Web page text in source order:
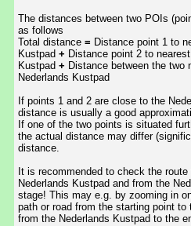
The distances between two POIs
as follows
Total distance = Distance point 1 to
Kustpad + Distance point 2 to
Kustpad + Distance between the two
Nederlands Kustpad
If points 1 and 2 are close to the
distance is usually a good
If one of the two points is situated
the actual distance may differ
distance.
It is recommended to check the
Nederlands Kustpad and from the
stage! This may e.g. by zooming in
path or road from the starting point to
from the Nederlands Kustpad to the